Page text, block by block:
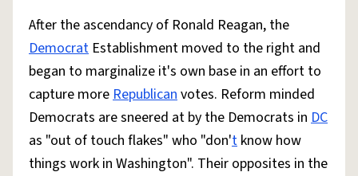
After the ascendancy of Ronald Reagan, the
Democrat Establishment moved to the right and
began to marginalize it's own base in an effort to
capture moreRepublicanvotes. Reform minded
Democrats are sneered at by the Democrats in DC
as "out of touch flakes" who "don't know how
things work in Washington". Their opposites in the